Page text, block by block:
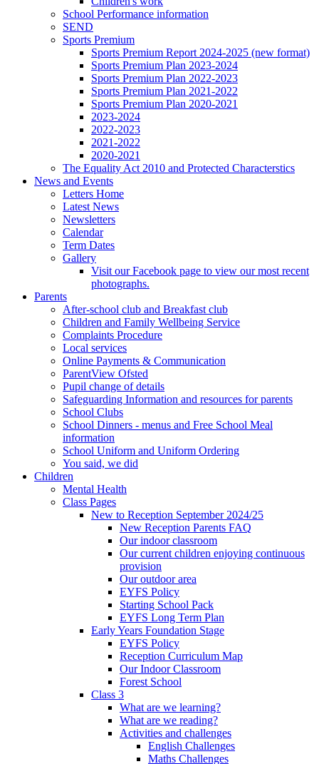
School Performance information
SEND
Sports Premium
Sports Premium Report 2024-2025 (new format)
Sports Premium Plan 2023-2024
Sports Premium Plan 2022-2023
Sports Premium Plan 2021-2022
Sports Premium Plan 2020-2021
2023-2024
2022-2023
2021-2022
2020-2021
The Equality Act 2010 and Protected Characterstics
News and Events
Letters Home
Latest News
Newsletters
Calendar
Term Dates
Gallery
Visit our Facebook page to view our most recent
photographs.
Parents
After-school club and Breakfast club
Children and Family Wellbeing Service
Complaints Procedure
Local services
Online Payments & Communication
ParentView Ofsted
Pupil change of details
Safeguarding Information and resources for parents
School Clubs
School Dinners - menus and Free School Meal
information
School Uniform and Uniform Ordering
You said, we did
Children
Mental Health
Class Pages
New to Reception September 2024/25
New Reception Parents FAQ
Our indoor classroom
Our current children enjoying continuous
provision
Our outdoor area
EYFS Policy
Starting School Pack
EYFS Long Term Plan
Early Years Foundation Stage
EYFS Policy
Reception Curriculum Map
Our Indoor Classroom
Forest School
Class 3
What are we learning?
What are we reading?
Activities and challenges
English Challenges
Maths Challenges